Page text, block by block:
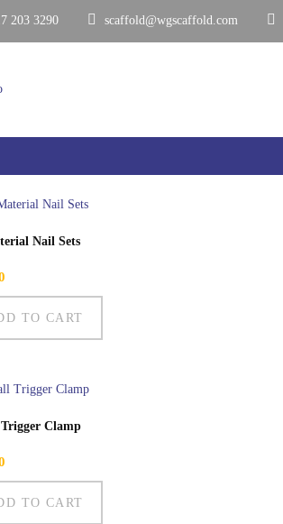
203 3290 scaffold@wgscaffold.com
Nail Sets
TO CART
Clamp
TO CART